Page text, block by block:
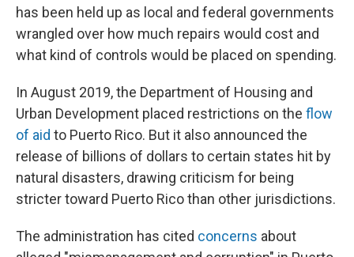
has been held up as local and federal governments
wrangled over how much repairs would cost and
what kind of controls would be placed on spending.
In August 2019, the Department of Housing and
Urban Development placed restrictions on the flow
of aid to Puerto Rico. But it also announced the
release of billions of dollars to certain states hit by
natural disasters, drawing criticism for being
stricter toward Puerto Rico than other jurisdictions.
The administration has cited concerns about